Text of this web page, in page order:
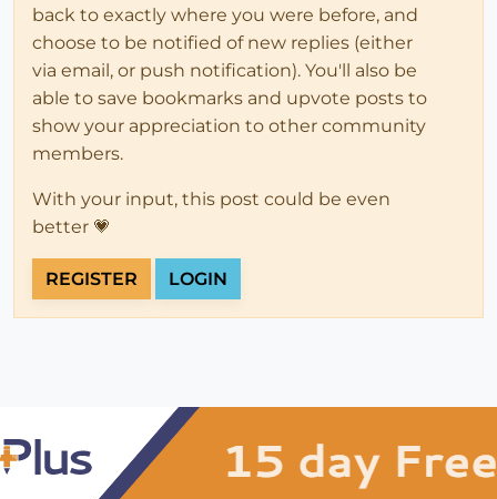
back to exactly where you were before, and
choose to be notified of new replies (either
via email, or push notification). You'll also be
able to save bookmarks and upvote posts to
show your appreciation to other community
members.
With your input, this post could be even
better 💗
REGISTER LOGIN